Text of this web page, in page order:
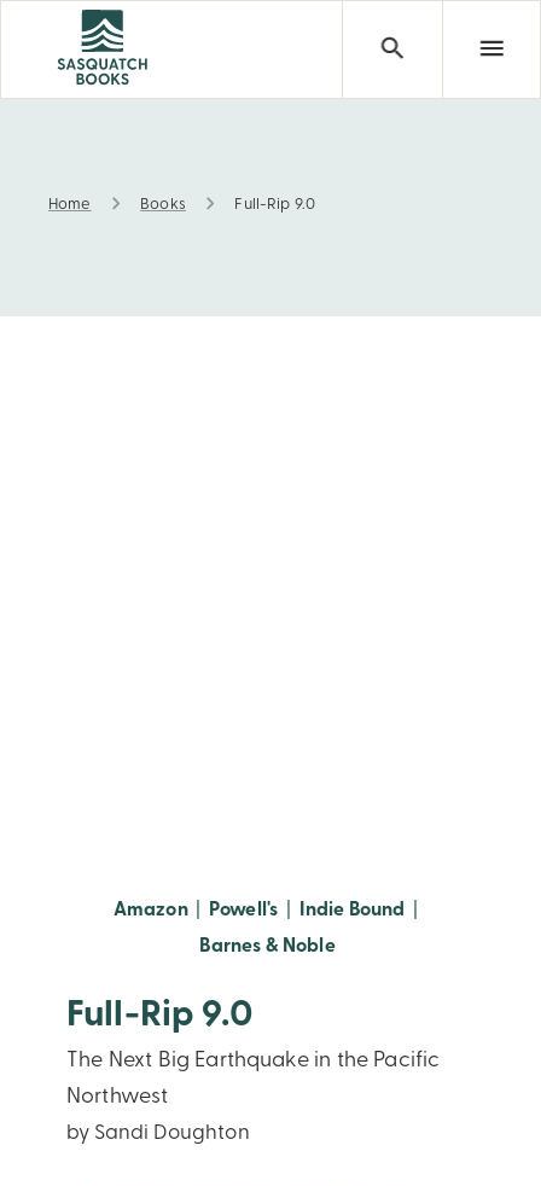
Full-Rip 9.0
Home Books Full-Rip 9.0
Amazon(opens in new window)
Powell's(opens in new window)
Indie Bound
Barnes & Noble(opens in new window)
Full-Rip 9.0
The Next Big Earthquake in the Pacific
Northwest
by Sandi Doughton